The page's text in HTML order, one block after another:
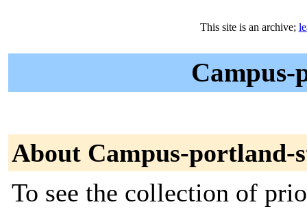
This site is an archive;
About Campus-portland-
To see the collection of